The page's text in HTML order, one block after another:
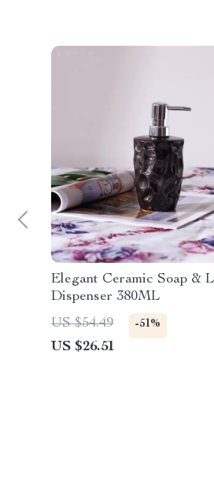
Elegant Ceramic Soap &
Dispenser 380ML
US $54.49
-51%
US $26.51